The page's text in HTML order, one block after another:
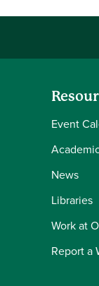
Event
News
Libraries
Work at
Report a